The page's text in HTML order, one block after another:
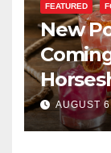
FEATURED
New
This
AUGUST